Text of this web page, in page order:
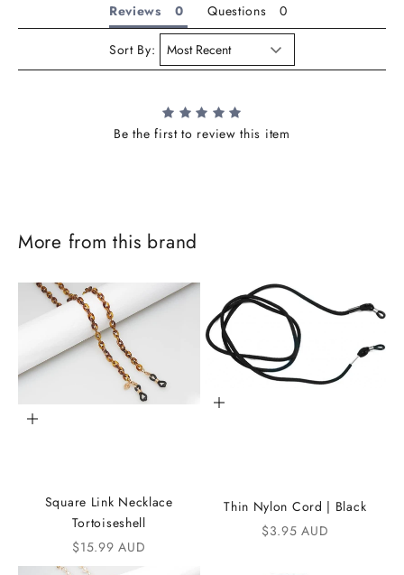
Reviews Questions
Sort By:
Be the first to review this item
More from this brand
Add to cart
Square Link Necklace
Tortoiseshell
Sale price
$15.99 AUD
Add to cart
Thin Nylon Cord | Black
Sale price
$3.95 AUD